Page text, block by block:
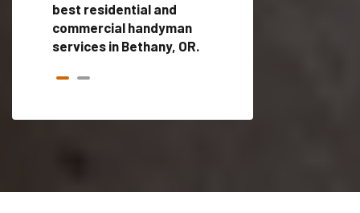
best residential and
commercial handyman
services in Bethany, OR.